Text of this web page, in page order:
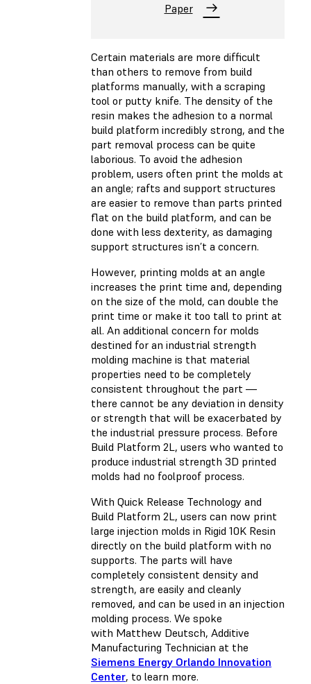
Paper
Certain materials are more difficult
than others to remove from build
platforms manually, with a scraping
tool or putty knife. The density of the
resin makes the adhesion to a normal
build platform incredibly strong, and the
part removal process can be quite
laborious. To avoid the adhesion
problem, users often print the molds at
an angle; rafts and support structures
are easier to remove than parts printed
flat on the build platform, and can be
done with less dexterity, as damaging
support structures isn’t a concern.
However, printing molds at an angle
increases the print time and, depending
on the size of the mold, can double the
print time or make it too tall to print at
all. An additional concern for molds
destined for an industrial strength
molding machine is that material
properties need to be completely
consistent throughout the part —
there cannot be any deviation in density
or strength that will be exacerbated by
the industrial pressure process. Before
Build Platform 2L, users who wanted to
produce industrial strength 3D printed
molds had no foolproof process.
With Quick Release Technology and
Build Platform 2L, users can now print
large injection molds in Rigid 10K Resin
directly on the build platform with no
supports. The parts will have
completely consistent density and
strength, are easily and cleanly
removed, and can be used in an injection
molding process. We spoke
with Matthew Deutsch, Additive
Manufacturing Technician at the
Siemens Energy Orlando Innovation
Center, to learn more.